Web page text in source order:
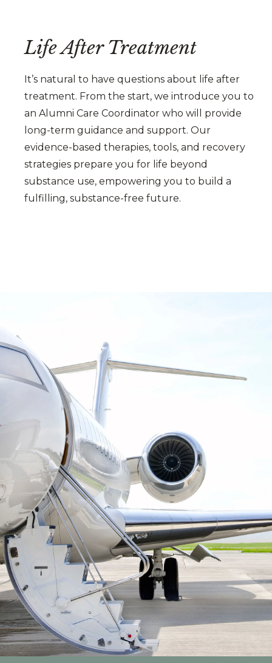
Life After Treatment
It’s natural to have questions about life after
treatment. From the start, we introduce you to
an Alumni Care Coordinator who will provide
long-term guidance and support. Our
evidence-based therapies, tools, and recovery
strategies prepare you for life beyond
substance use, empowering you to build a
fulfilling, substance-free future.